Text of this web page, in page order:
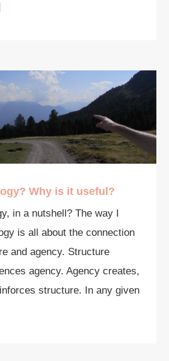
Why is it useful?
in a nutshell? The way I
is all about the connection
and agency. Structure
agency. Agency creates,
structure. In any given